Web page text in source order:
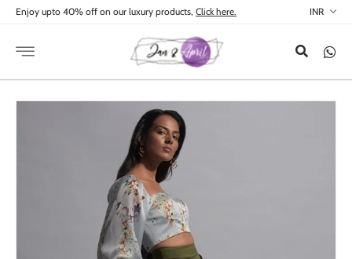
Skip to
Enjoy upto 40% off on our luxury products, Click here.